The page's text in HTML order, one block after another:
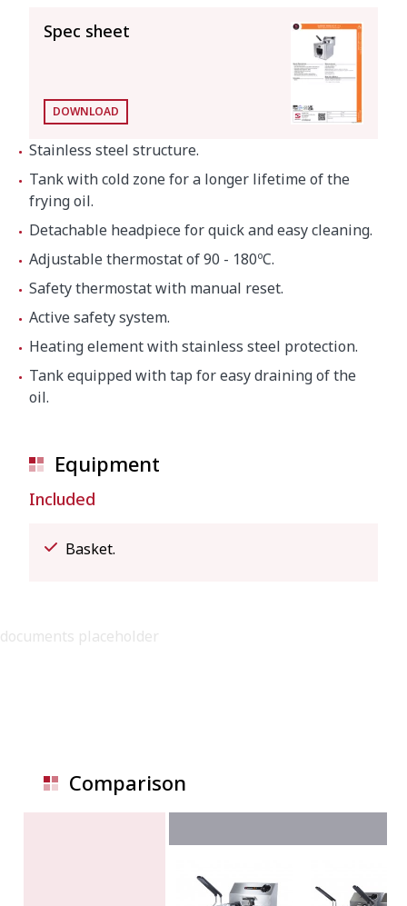
Spec sheet
DOWNLOAD
Stainless steel structure.
Tank with cold zone for a longer lifetime of the
frying oil.
Detachable headpiece for quick and easy cleaning.
Adjustable thermostat of 90 - 180ºC.
Safety thermostat with manual reset.
Active safety system.
Heating element with stainless steel protection.
Tank equipped with tap for easy draining of the
oil.
Equipment
Included
Basket.
documents placeholder
Comparison